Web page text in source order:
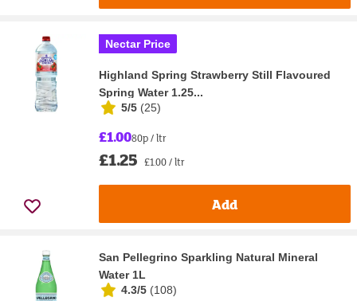
Nectar Price
Highland Spring Strawberry Still Flavoured
Spring Water 1.25...
5/5 (25)
£1.0080p / ltr
£1.25 £1.00 / ltr
Add
San Pellegrino Sparkling Natural Mineral
Water 1L
4.3/5 (108)